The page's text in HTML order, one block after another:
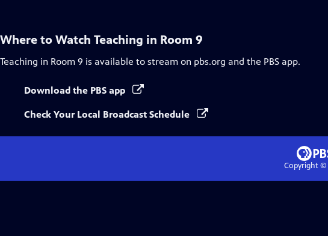
Where to Watch Teaching in Room 9
Teaching in Room 9 is available to stream on pbs.org and the PBS app.
Download the PBS app
Check Your Local Broadcast Schedule
Copyright ©